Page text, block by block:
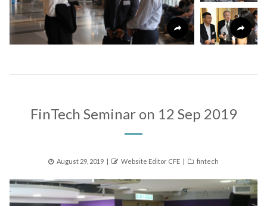
FinTech Seminar on 12 Sep 2019
Posted
August 29, 2019 Author
Website Editor CFE Categories
fintech